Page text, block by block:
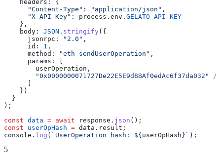
    headers:
{
      "Content-Type"
: "application/json" ,
      "X-API-Key"
: process . env . GELATO_API_KEY
    },
    body:
JSON . stringify ({
      jsonrpc:
"2.0" ,
      id:
1 ,
      method:
"eth_sendUserOperation" ,
      params:
        userOperation
,
        "0x0000000071727De22E5E9d8BAf0edAc6f37da032"
//
    })
  }
);
const data = await response . json ();
const userOpHash = data . result ;
console . log ( `UserOperation hash: ${ userOpHash } ` );
5